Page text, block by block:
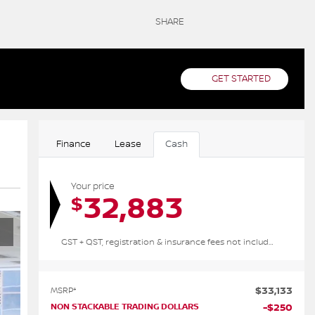
SHARE
GET STARTED
Finance Lease Cash
Your price
$32,883
GST + QST, registration & insurance fees not included.
MSRP* $33,133
NON STACKABLE TRADING DOLLARS -$250